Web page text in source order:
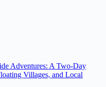
Adventures: A Two-Day
Villages, and Local